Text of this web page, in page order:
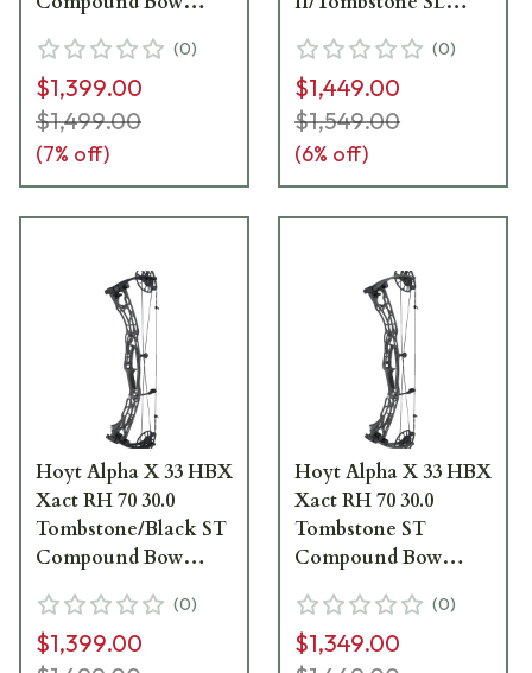
(0)
$1,399.00
$1,499.00
(7% off)
1171474
(0)
$1,449.00
$1,549.00
(6% off)
Hoyt Alpha X 33 HBX
Xact RH 70 30.0
Tombstone/Black ST
Compound Bow
(0)
$1,399.00
Hoyt Alpha X 33 HBX
Xact RH 70 30.0
Tombstone ST
Compound Bow
(0)
$1,349.00